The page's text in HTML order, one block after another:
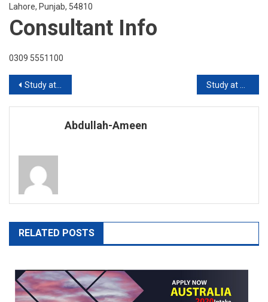
Lahore, Punjab, 54810
Consultant Info
0309 5551100
Post
navigation
Study at Griffith University Australia
Abdullah-Ameen
RELATED POSTS